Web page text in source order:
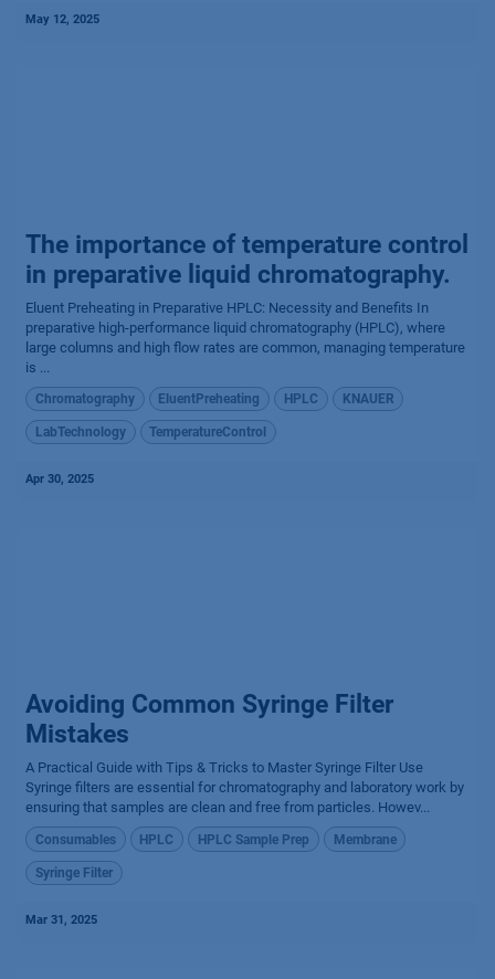
May 12, 2025
The importance of temperature control
in preparative liquid chromatography.
Eluent Preheating in Preparative HPLC: Necessity and Benefits In
preparative high-performance liquid chromatography (HPLC), where
large columns and high flow rates are common, managing temperature
is ...
Chromatography EluentPreheating HPLC KNAUER
LabTechnology TemperatureControl
Apr 30, 2025
Avoiding Common Syringe Filter
Mistakes
A Practical Guide with Tips & Tricks to Master Syringe Filter Use
Syringe filters are essential for chromatography and laboratory work by
ensuring that samples are clean and free from particles. Howev...
Consumables HPLC HPLC Sample Prep Membrane
Syringe Filter
Mar 31, 2025